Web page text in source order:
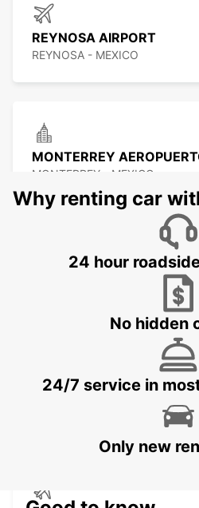
REYNOSA AIRPORT
REYNOSA - MEXICO
MONTERREY
MONTERREY - MEXICO
MONTERREY
MONTERREY NOVOTEL
Why renting car
24 hour
No hidden
24/7 service in
Only new